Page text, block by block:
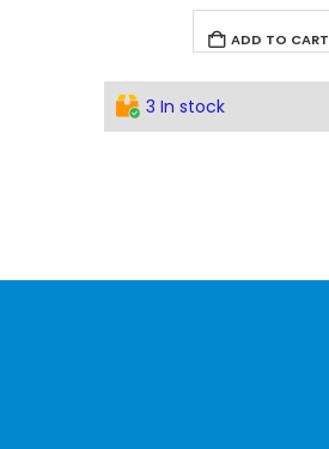
ADD TO CART
3 In stock